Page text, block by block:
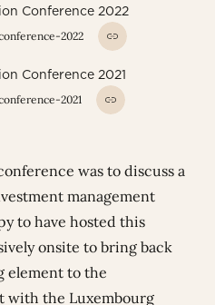
Conference 2022
2022
Conference 2021
2021
was to discuss a
management
to have hosted this
onsite to bring back
element to the
with the Luxembourg